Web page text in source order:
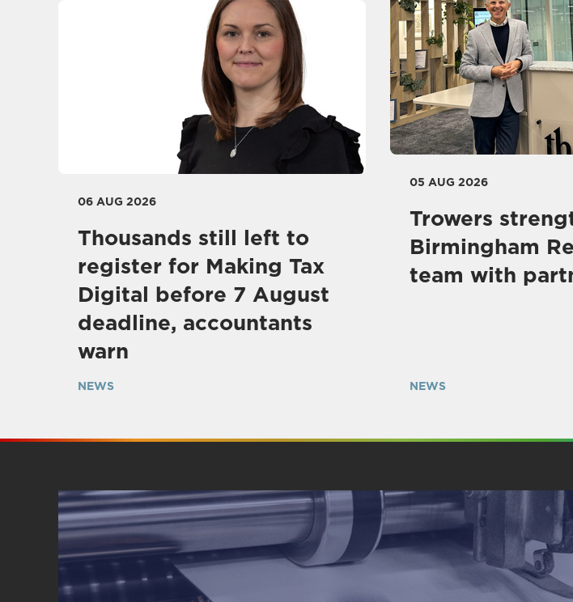
06 AUG 2026
Thousands still left to
register for Making Tax
Digital before 7 August
deadline, accountants
warn
NEWS
05 AUG 2026
Trowers
Birmingham
team with
NEWS